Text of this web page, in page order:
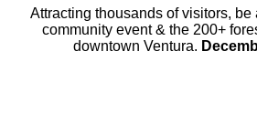
Attracting thousands of visitors, be
community event & the 200+
downtown Ventura.